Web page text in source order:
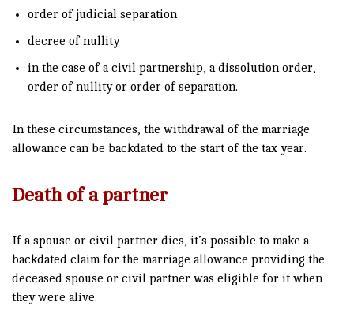
order of judicial separation
decree of nullity
in the case of a civil partnership, a dissolution order,
order of nullity or order of separation.
In these circumstances, the withdrawal of the marriage
allowance can be backdated to the start of the tax year.
Death of a partner
If a spouse or civil partner dies, it’s possible to make a
backdated claim for the marriage allowance providing the
deceased spouse or civil partner was eligible for it when
they were alive.